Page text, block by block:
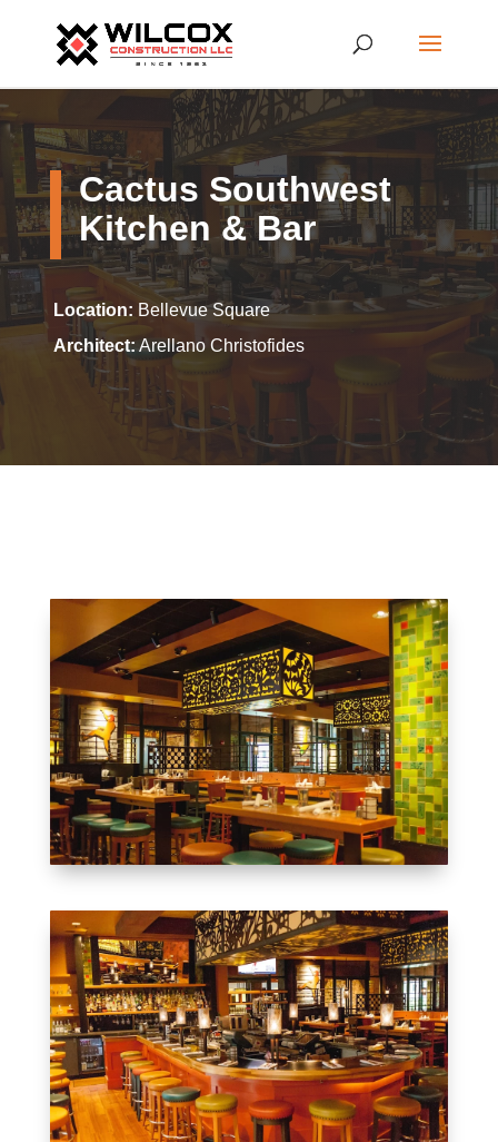
Cactus Southwest
Kitchen & Bar
Location: Bellevue Square
Architect:Arellano Christofides